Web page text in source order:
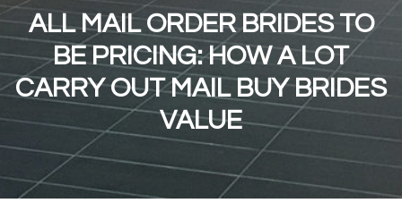
ALL MAIL ORDER BRIDES TO
BE PRICING: HOW A LOT
CARRY OUT MAIL BUY BRIDES
VALUE